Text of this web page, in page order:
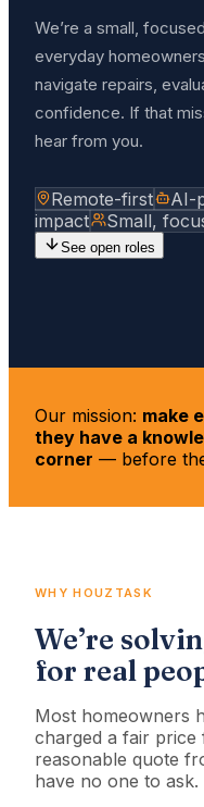
We’re a small,
everyday
navigate repairs,
confidence. If that
hear from you.
Remote-first AI-
impact
Small,
See open roles
Our mission: make
they have a
corner — before
WHY HOUZTASK
We’re
for real
Most homeowners
charged a fair
reasonable quote
have no one to